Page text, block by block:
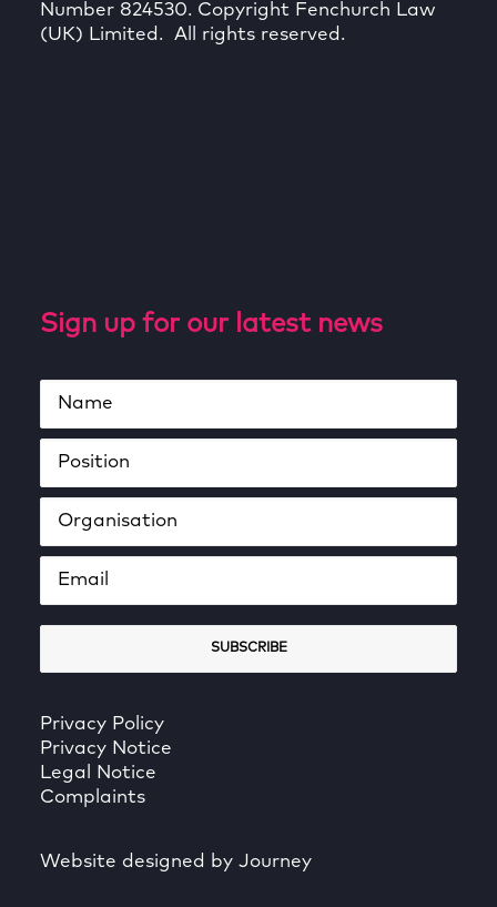
Number 824530. Copyright Fenchurch Law
(UK) Limited. All rights reserved.
Sign up for our latest news
Privacy Policy
Privacy Notice
Legal Notice
Complaints
Website designed by Journey